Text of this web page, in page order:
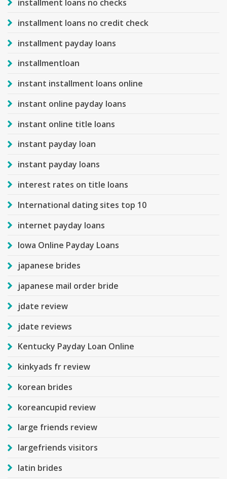
installment loans no checks
installment loans no credit check
installment payday loans
installmentloan
instant installment loans online
instant online payday loans
instant online title loans
instant payday loan
instant payday loans
interest rates on title loans
International dating sites top 10
internet payday loans
Iowa Online Payday Loans
japanese brides
japanese mail order bride
jdate review
jdate reviews
Kentucky Payday Loan Online
kinkyads fr review
korean brides
koreancupid review
large friends review
largefriends visitors
latin brides